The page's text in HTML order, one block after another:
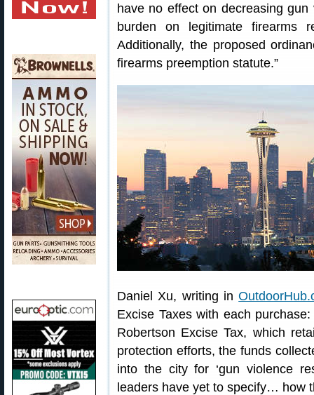
have no effect on decreasing
burden on legitimate firearms
Additionally, the proposed
firearms preemption statute.”
Daniel Xu, writing in
Excise Taxes with each
Robertson Excise Tax, which
protection efforts, the funds
into the city for ‘gun violence
leaders have yet to specify… how